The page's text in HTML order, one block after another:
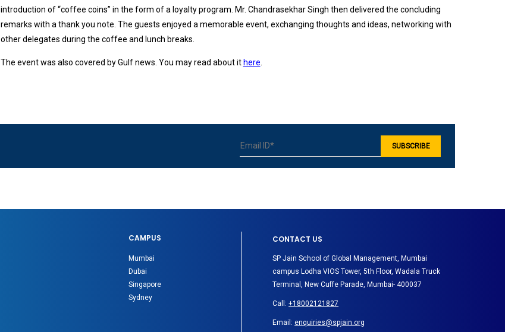
introduction of “coffee coins” in the form of a loyalty program. Mr. Chandrasekhar Singh then delivered the concluding
remarks with a thank you note. The guests enjoyed a memorable event, exchanging thoughts and ideas, networking with
other delegates during the coffee and lunch breaks.
The event was also covered by Gulf news. You may read about it here
CAMPUS
Mumbai
Dubai
Singapore
Sydney
CONTACT US
SP Jain School of Global Management, Mumbai
campus Lodha VIOS Tower, 5th Floor, Wadala Truck
Terminal, New Cuffe Parade, Mumbai- 400037
Call:+18002121827
Email:enquiries@spjain.org